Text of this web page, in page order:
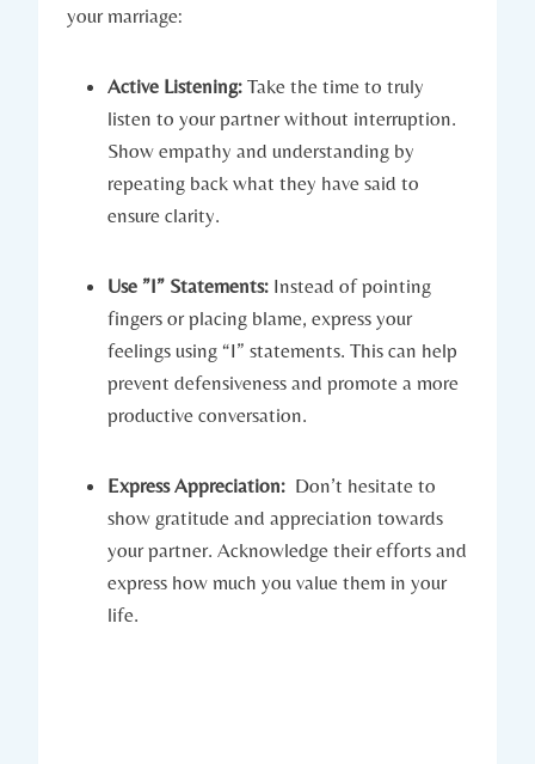
your ⁢marriage:
Active Listening: Take the time to truly⁤
listen to your partner ⁣without interruption.
⁢Show empathy and understanding by⁤
repeating back what‌ they⁤ have​ said to
ensure clarity.
Use ⁤”I” Statements: Instead of pointing
fingers‍ or placing blame, express your
feelings using “I” statements. This can help
prevent defensiveness and promote‍ a more
productive conversation.
Express Appreciation: ⁣ Don’t hesitate to
show gratitude‌ and⁢ appreciation towards
your partner. Acknowledge their efforts ⁢and
express how much you⁣ value them​ in ⁣your
life.